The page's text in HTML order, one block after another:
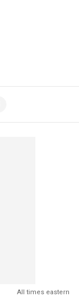
All times eastern